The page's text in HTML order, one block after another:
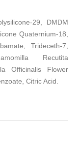
29, DMDM
Quaternium-18,
Trideceth-7,
Recutita
Officinalis Flower
Citric Acid.